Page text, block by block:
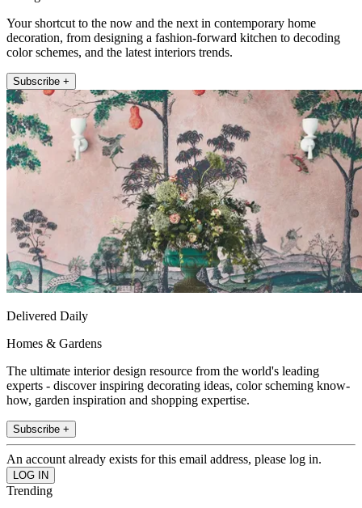
Your shortcut to the now and the next in contemporary home
decoration, from designing a fashion-forward kitchen to decoding
color schemes, and the latest interiors trends.
Subscribe +
Delivered Daily
Homes & Gardens
The ultimate interior design resource from the world's leading
experts - discover inspiring decorating ideas, color scheming know-
how, garden inspiration and shopping expertise.
Subscribe +
An account already exists for this email address, please log in.
Trending